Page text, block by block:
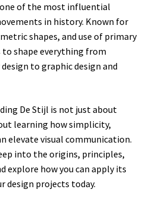
of the most influential
in history. Known for
shapes, and use of primary
shape everything from
to graphic design and
De Stijl is not just about
learning how simplicity,
elevate visual communication.
into the origins, principles,
explore how you can apply its
design projects today.